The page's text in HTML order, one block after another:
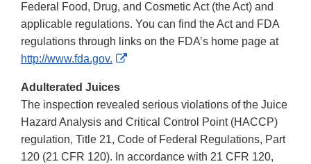
Federal Food, Drug, and Cosmetic Act (the Act) and
applicable regulations. You can find the Act and FDA
regulations through links on the FDA’s home page at
http://www.fda.gov.
External
Adulterated Juices
The inspection revealed serious violations of the Juice
Hazard Analysis and Critical Control Point (HACCP)
regulation, Title 21, Code of Federal Regulations, Part
120 (21 CFR 120). In accordance with 21 CFR 120,